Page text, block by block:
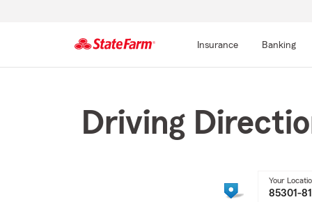
Insurance Banking
Driving
Your